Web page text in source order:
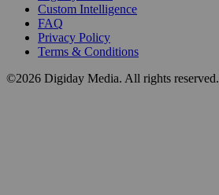
Custom Intelligence
FAQ
Privacy Policy
Terms & Conditions
©2026 Digiday Media. All rights reserved.